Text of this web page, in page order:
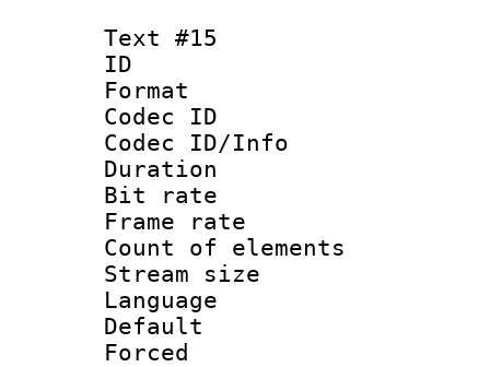
Text #15
ID :
Format :
Codec ID :
Codec ID/Info
Duration :
Bit rate
Frame rate
Count of
Stream size
Language :